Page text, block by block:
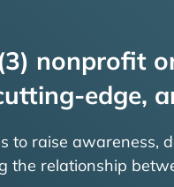
nonprofit
edge,
to raise awareness,
the relationship